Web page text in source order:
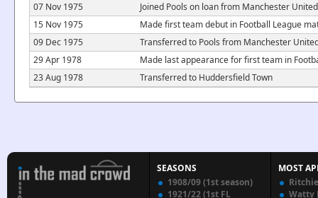
07 Nov 1975
Joined Pools on loan from Manchester United
15 Nov 1975
Made first team debut in Football League
09 Dec 1975
Transferred to Pools from Manchester
29 Apr 1978
Made last appearance for first team in
23 Aug 1978
Transferred to Huddersfield Town
SEASONS
1908/09 (1st season)
1921/22 (1st FL
MOST
Watty